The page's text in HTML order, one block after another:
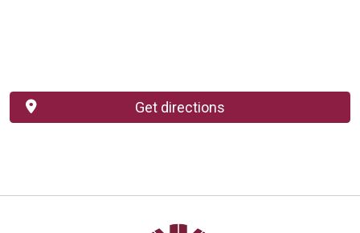
Get directions